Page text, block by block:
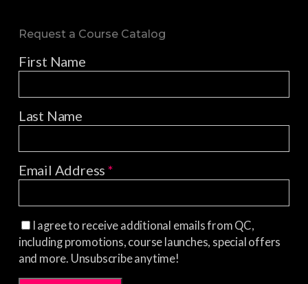
Request a Course Catalog
First Name
Last Name
Email Address*
I agree to receive additional emails from QC,
including promotions, course launches, special offers
and more. Unsubscribe anytime!